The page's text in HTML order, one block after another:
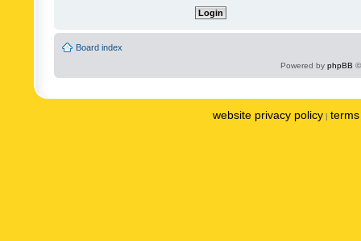
Board index
Powered by phpBB
website privacy policy |